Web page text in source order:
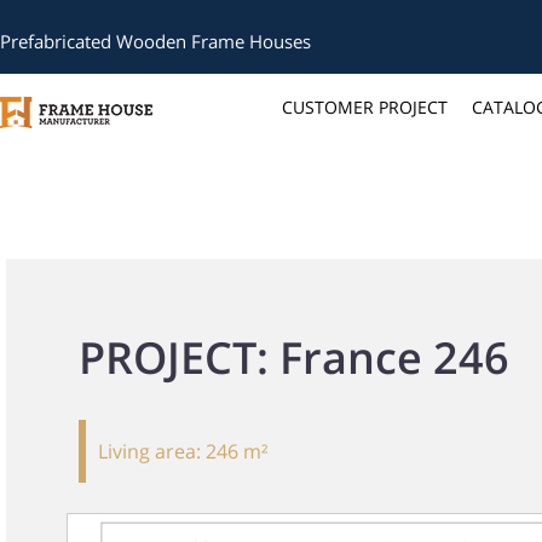
Prefabricated Wooden Frame Houses
CUSTOMER PROJECT
PROJECT: France 246
Living area: 246 m²